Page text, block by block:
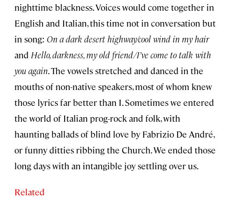
nighttime blackness. Voices would come together in
English and Italian, this time not in conversation but
in song: On a dark desert highway/cool wind in my hair
and Hello, darkness, my old friend/I’ve come to talk with
you again. The vowels stretched and danced in the
mouths of non-native speakers, most of whom knew
those lyrics far better than I. Sometimes we entered
the world of Italian prog-rock and folk, with
haunting ballads of blind love by Fabrizio De André,
or funny ditties ribbing the Church. We ended those
long days with an intangible joy settling over us.
Related